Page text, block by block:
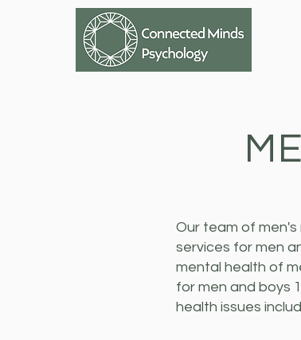
Our team of
services for men
mental health of
for men and boys
health issues